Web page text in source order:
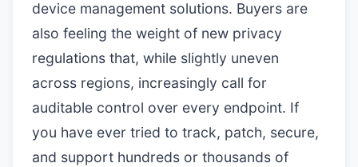
device management solutions. Buyers are
also feeling the weight of new privacy
regulations that, while slightly uneven
across regions, increasingly call for
auditable control over every endpoint. If
you have ever tried to track, patch, secure,
and support hundreds or thousands of